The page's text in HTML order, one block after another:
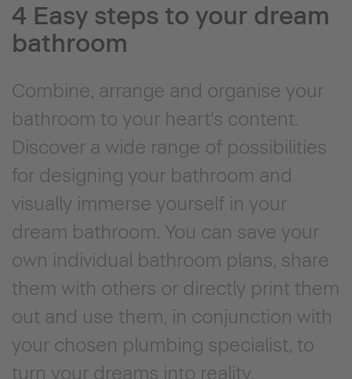
4 Easy steps to your dream
bathroom
Combine, arrange and organise your
bathroom to your heart's content.
Discover a wide range of possibilities
for designing your bathroom and
visually immerse yourself in your
dream bathroom. You can save your
own individual bathroom plans, share
them with others or directly print them
out and use them, in conjunction with
your chosen plumbing specialist, to
turn your dreams into reality.